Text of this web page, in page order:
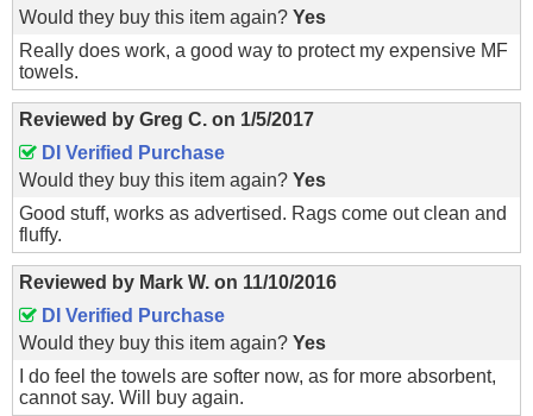
Would they buy this item again? Yes
Really does work, a good way to protect my expensive MF
towels.
Reviewed by Greg C. on 1/5/2017
DI Verified Purchase
Would they buy this item again? Yes
Good stuff, works as advertised. Rags come out clean and
fluffy.
Reviewed by Mark W. on 11/10/2016
DI Verified Purchase
Would they buy this item again? Yes
I do feel the towels are softer now, as for more absorbent,
cannot say. Will buy again.